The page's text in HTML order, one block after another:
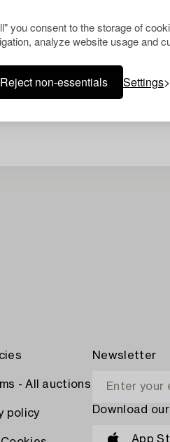
you consent to the storage of
analyze website usage and
Reject non-essentials Settings
- All auctions
policy
Newsletter
Download
App